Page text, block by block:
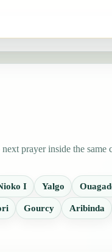
prayer inside the same
I Yalgo
Gourcy Aribinda